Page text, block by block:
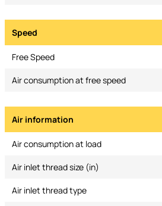
Speed
Free Speed
Air consumption at free speed
Air information
Air consumption at load
Air inlet thread size (in)
Air inlet thread type